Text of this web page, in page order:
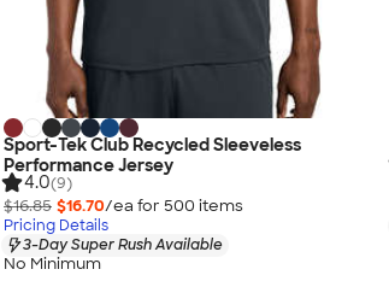
Sport-Tek Club Recycled Sleeveless
Performance Jersey
4.0(9)
$16.85 $16.70/ea for 500 items
Pricing Details
3-Day Super Rush Available
No Minimum